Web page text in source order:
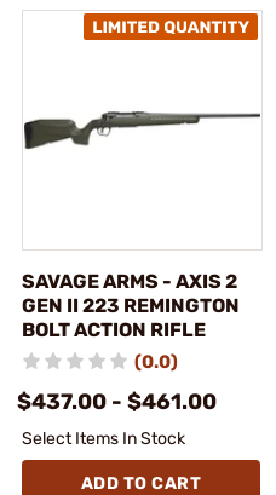
SAVAGE ARMS - AXIS 2
GEN II 223 REMINGTON
BOLT ACTION RIFLE
(0.0)
$437.00 - $461.00
Select Items In Stock
ADD TO CART